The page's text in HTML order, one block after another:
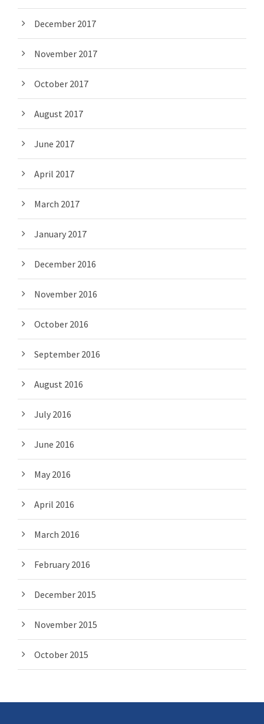
December 2017
November 2017
October 2017
August 2017
June 2017
April 2017
March 2017
January 2017
December 2016
November 2016
October 2016
September 2016
August 2016
July 2016
June 2016
May 2016
April 2016
March 2016
February 2016
December 2015
November 2015
October 2015